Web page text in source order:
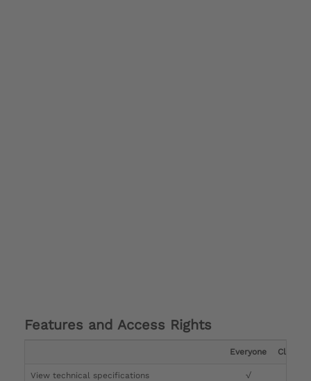
Features and Access Rights
Everyone Clinician
View technical specifications √